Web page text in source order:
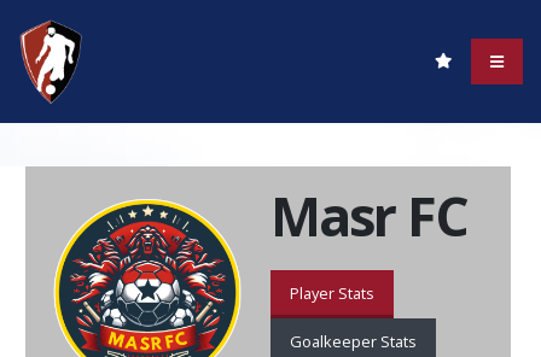
Masr FC
Player Stats
Goalkeeper Stats